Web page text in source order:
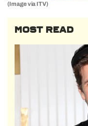
(Image via ITV)
MOST READ